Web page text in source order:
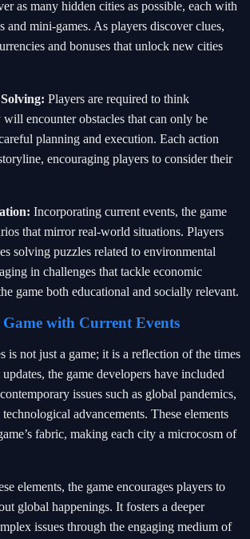
as many hidden cities as possible, each with
and mini-games. As players discover clues,
and bonuses that unlock new cities
Players are required to think
will encounter obstacles that can only be
planning and execution. Each action
encouraging players to consider their
Incorporating current events, the game
that mirror real-world situations. Players
solving puzzles related to environmental
in challenges that tackle economic
game both educational and socially relevant.
Game with Current Events
is not just a game; it is a reflection of the times
the game developers have included
issues such as global pandemics,
advancements. These elements
fabric, making each city a microcosm of
elements, the game encourages players to
global happenings. It fosters a deeper
issues through the engaging medium of